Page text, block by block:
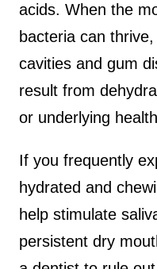
acids. When the
bacteria can
cavities and gum
result from
or underlying
If you frequently
hydrated and
help stimulate
persistent dry